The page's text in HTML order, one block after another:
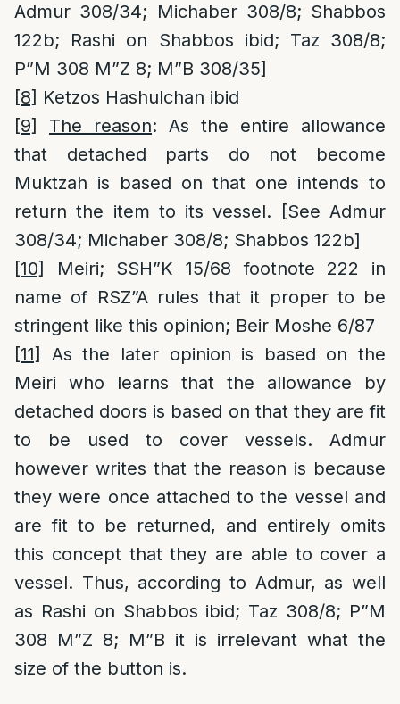
Admur 308/34; Michaber 308/8; Shabbos
122b; Rashi on Shabbos ibid; Taz 308/8;
P”M 308 M”Z 8; M”B 308/35]
[8] Ketzos Hashulchan ibid
[9]
The reason: As the entire allowance
that detached parts do not become
Muktzah is based on that one intends to
return the item to its vessel. [See Admur
308/34; Michaber 308/8; Shabbos 122b]
[10]
Meiri; SSH”K 15/68 footnote 222 in
name of RSZ”A rules that it proper to be
stringent like this opinion; Beir Moshe 6/87
[11]
As the later opinion is based on the
Meiri who learns that the allowance by
detached doors is based on that they are fit
to be used to cover vessels. Admur
however writes that the reason is because
they were once attached to the vessel and
are fit to be returned, and entirely omits
this concept that they are able to cover a
vessel. Thus, according to Admur, as well
as Rashi on Shabbos ibid; Taz 308/8; P”M
308 M”Z 8; M”B it is irrelevant what the
size of the button is.